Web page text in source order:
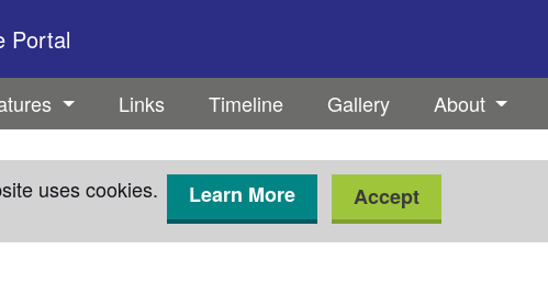
Portal
Links Timeline Gallery About
uses cookies. Learn More Accept